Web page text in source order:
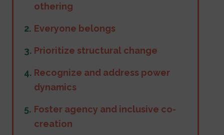
othering
Everyone belongs
Prioritize structural change
Recognize and address power
dynamics
Foster agency and inclusive co-
creation